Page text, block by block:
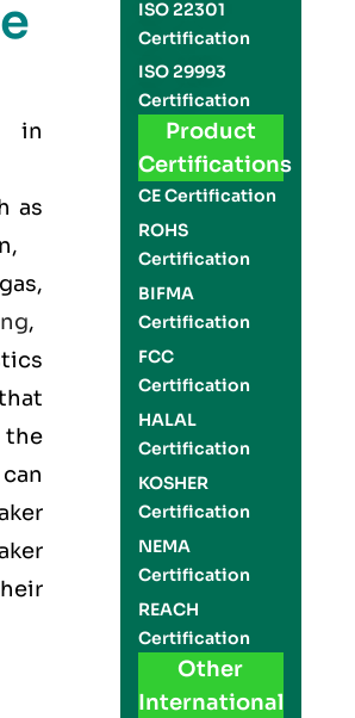
in
as
,
ISO 22301
Certification
ISO 29993
Certification
Product
Certifications
CE Certification
ROHS
Certification
BIFMA
Certification
FCC
Certification
HALAL
Certification
KOSHER
Certification
NEMA
Certification
REACH
Certification
Other
International